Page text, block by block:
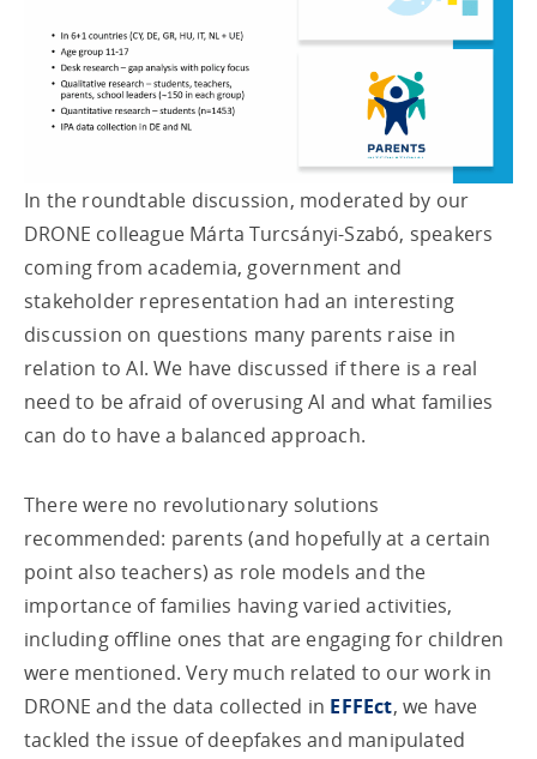
In the roundtable discussion, moderated by our
DRONE colleague Márta Turcsányi-Szabó, speakers
coming from academia, government and
stakeholder representation had an interesting
discussion on questions many parents raise in
relation to AI. We have discussed if there is a real
need to be afraid of overusing AI and what families
can do to have a balanced approach.
There were no revolutionary solutions
recommended: parents (and hopefully at a certain
point also teachers) as role models and the
importance of families having varied activities,
including offline ones that are engaging for children
were mentioned. Very much related to our work in
DRONE and the data collected in EFFEct, we have
tackled the issue of deepfakes and manipulated